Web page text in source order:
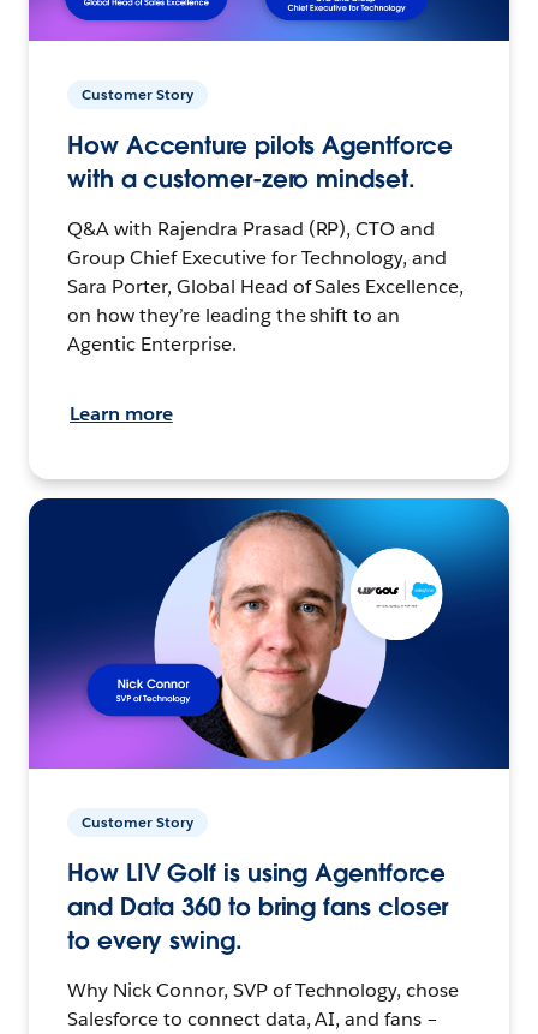
Customer Story
How Accenture pilots Agentforce
with a customer-zero mindset.
Q&A with Rajendra Prasad (RP), CTO and
Group Chief Executive for Technology, and
Sara Porter, Global Head of Sales Excellence,
on how they’re leading the shift to an
Agentic Enterprise.
Learn more
Customer Story
How LIV Golf is using Agentforce
and Data 360 to bring fans closer
to every swing.
Why Nick Connor, SVP of Technology, chose
Salesforce to connect data, AI, and fans –